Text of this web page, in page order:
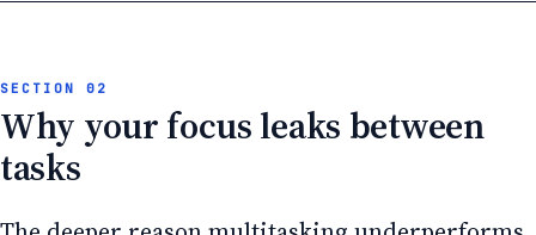
Why your focus leaks between
tasks